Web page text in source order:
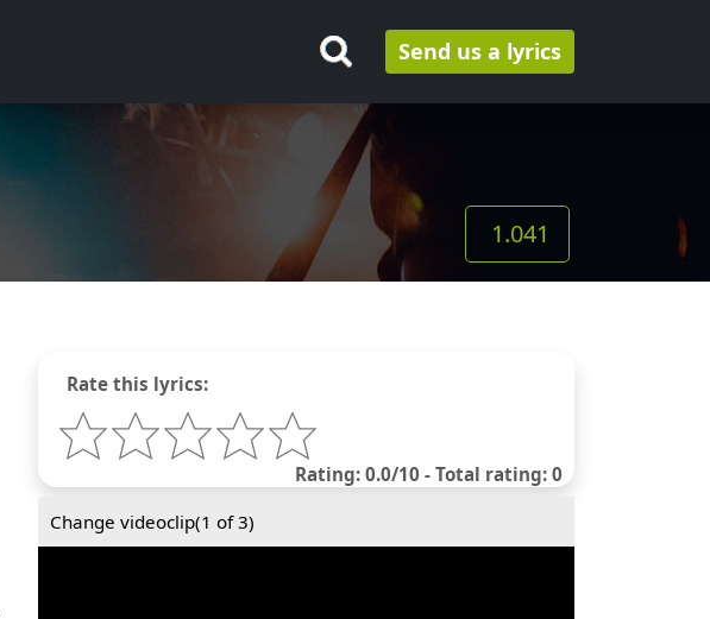
Send us a lyrics
1.041
Rate this lyrics:
Rating: 0.0/10 - Total rating: 0
Change videoclip(1 of 3)